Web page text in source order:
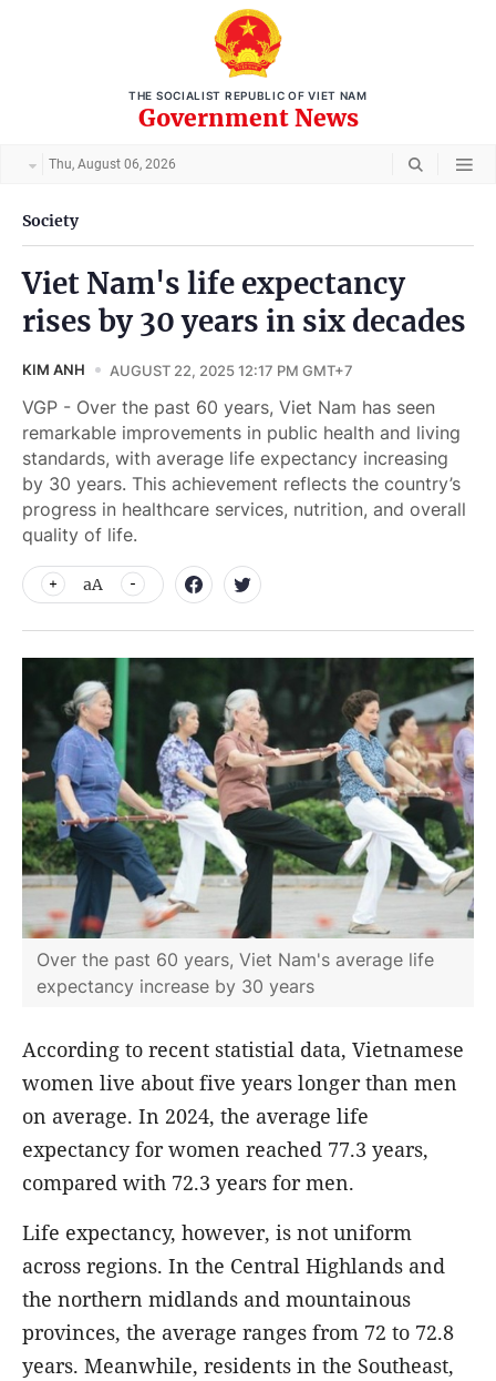
THE SOCIALIST REPUBLIC OF VIET NAM
Government News
Thu, August 06, 2026
Society
Viet Nam's life expectancy
rises by 30 years in six decades
KIM ANH AUGUST 22, 2025 12:17 PM GMT+7
VGP - Over the past 60 years, Viet Nam has seen
remarkable improvements in public health and living
standards, with average life expectancy increasing
by 30 years. This achievement reflects the country’s
progress in healthcare services, nutrition, and overall
quality of life.
aA
Over the past 60 years, Viet Nam's average life
expectancy increase by 30 years
According to recent statistial data, Vietnamese
women live about five years longer than men
on average. In 2024, the average life
expectancy for women reached 77.3 years,
compared with 72.3 years for men.
Life expectancy, however, is not uniform
across regions. In the Central Highlands and
the northern midlands and mountainous
provinces, the average ranges from 72 to 72.8
years. Meanwhile, residents in the Southeast,